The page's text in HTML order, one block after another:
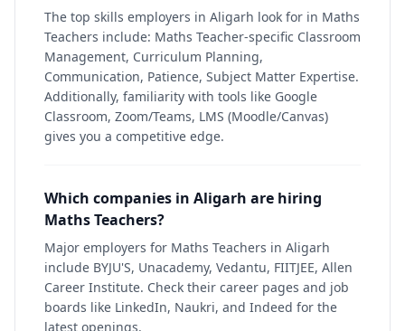
The top skills employers in Aligarh look for in Maths
Teachers include: Maths Teacher-specific Classroom
Management, Curriculum Planning,
Communication, Patience, Subject Matter Expertise.
Additionally, familiarity with tools like Google
Classroom, Zoom/Teams, LMS (Moodle/Canvas)
gives you a competitive edge.
Which companies in Aligarh are hiring
Maths Teachers?
Major employers for Maths Teachers in Aligarh
include BYJU'S, Unacademy, Vedantu, FIITJEE, Allen
Career Institute. Check their career pages and job
boards like LinkedIn, Naukri, and Indeed for the
latest openings.